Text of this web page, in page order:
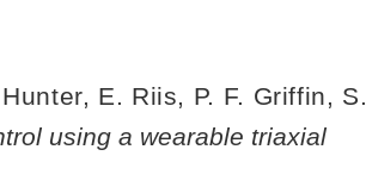
E. Riis, P. F. Griffin, S.
using a wearable triaxial